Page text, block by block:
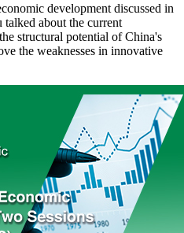
development discussed in
about the current
structural potential of China's
the weaknesses in innovative